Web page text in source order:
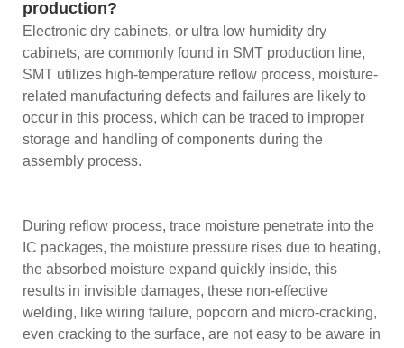
production?
Electronic dry cabinets, or ultra low humidity dry
cabinets, are commonly found in SMT production line,
SMT utilizes high-temperature reflow process, moisture-
related manufacturing defects and failures are likely to
occur in this process, which can be traced to improper
storage and handling of components during the
assembly process.
During reflow process, trace moisture penetrate into the
IC packages, the moisture pressure rises due to heating,
the absorbed moisture expand quickly inside, this
results in invisible damages, these non-effective
welding, like wiring failure, popcorn and micro-cracking,
even cracking to the surface, are not easy to be aware in